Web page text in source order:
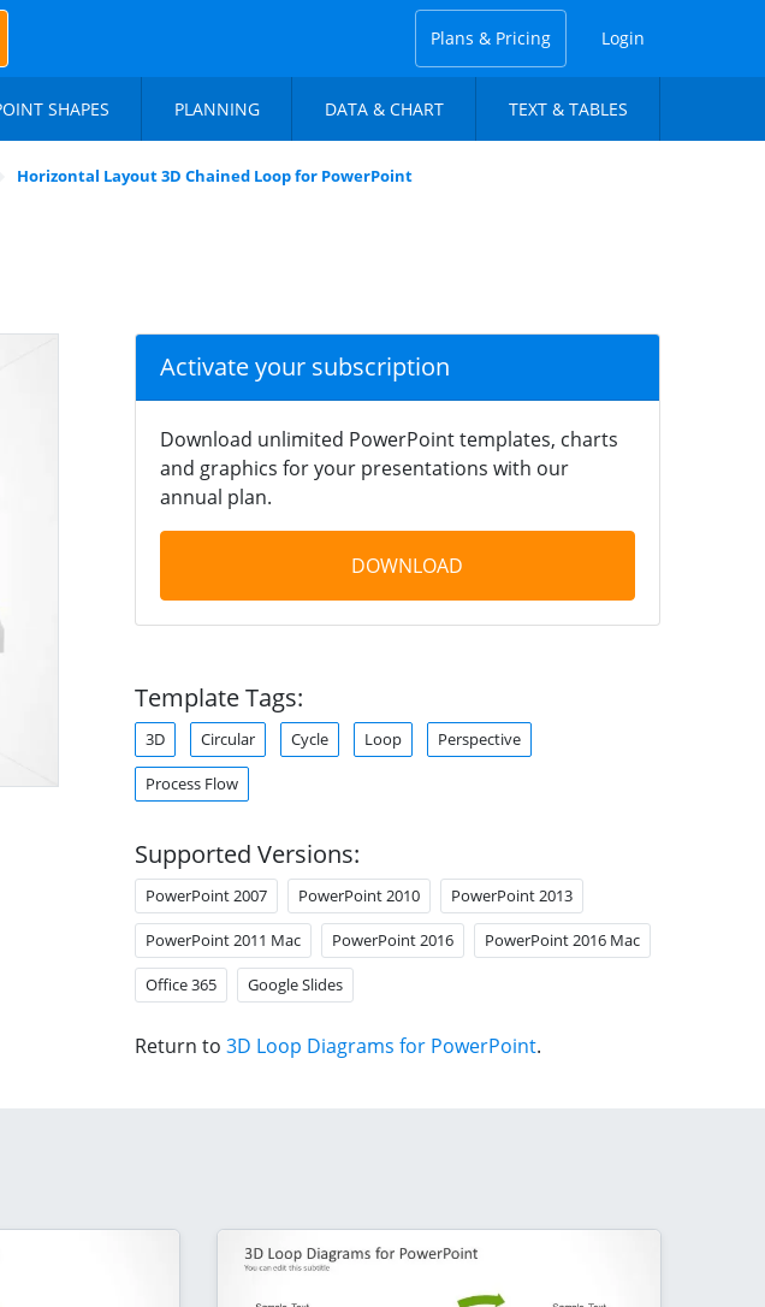
Plans & Pricing Login
SHAPES PLANNING DATA & CHART TEXT & TABLES
Horizontal Layout 3D Chained Loop for PowerPoint
Activate your subscription
Download unlimited PowerPoint templates, charts
and graphics for your presentations with our
annual plan.
DOWNLOAD
Template Tags:
3D Circular Cycle Loop Perspective
Process Flow
Supported Versions:
PowerPoint 2007 PowerPoint 2010 PowerPoint 2013
PowerPoint 2011 Mac PowerPoint 2016 PowerPoint 2016 Mac
Office 365 Google Slides
Return to 3D Loop Diagrams for PowerPoint.